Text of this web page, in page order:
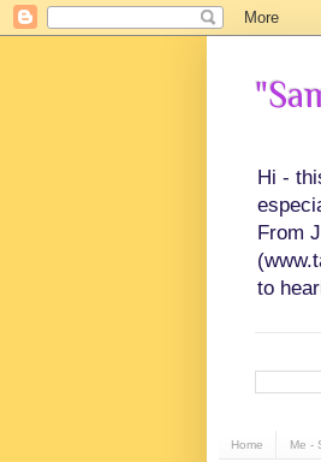
Hi -
From
to
Home Me -